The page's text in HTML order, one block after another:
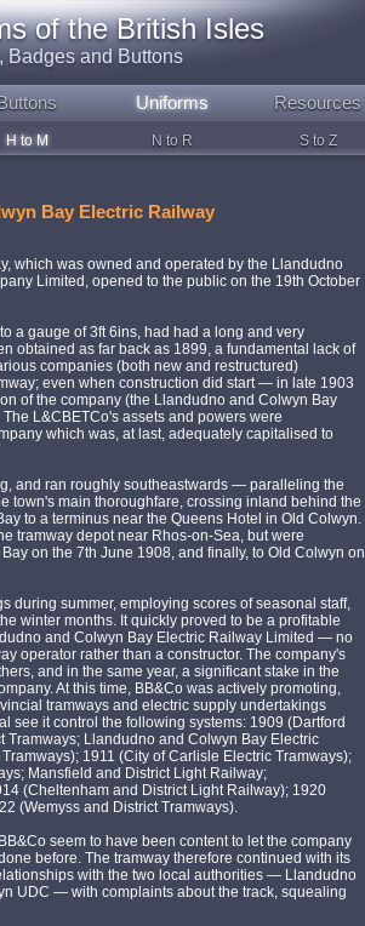
of the British Isles
Badges and Buttons
Uniforms
H to M N to R S to Z
Resources
Bay Electric Railway
which was owned and operated by the Llandudno
Limited, opened to the public on the 19th October
a gauge of 3ft 6ins, had had a long and very
obtained as far back as 1899, a fundamental lack of
companies (both new and restructured)
even when construction did start — in late 1903
of the company (the Llandudno and Colwyn Bay
L&CBETCo's assets and powers were
which was, at last, adequately capitalised to
and ran roughly southeastwards — paralleling the
town's main thoroughfare, crossing inland behind the
to a terminus near the Queens Hotel in Old Colwyn.
tramway depot near Rhos-on-Sea, but were
on the 7th June 1908, and finally, to Old Colwyn on
during summer, employing scores of seasonal staff,
winter months. It quickly proved to be a profitable
and Colwyn Bay Electric Railway Limited — no
operator rather than a constructor. The company's
and in the same year, a significant stake in the
At this time, BB&Co was actively promoting,
tramways and electric supply undertakings
see it control the following systems: 1909 (Dartford
Llandudno and Colwyn Bay Electric
1911 (City of Carlisle Electric Tramways);
Mansfield and District Light Railway;
(Cheltenham and District Light Railway); 1920
(Wemyss and District Tramways).
seem to have been content to let the company
before. The tramway therefore continued with its
with the two local authorities — Llandudno
UDC — with complaints about the track, squealing